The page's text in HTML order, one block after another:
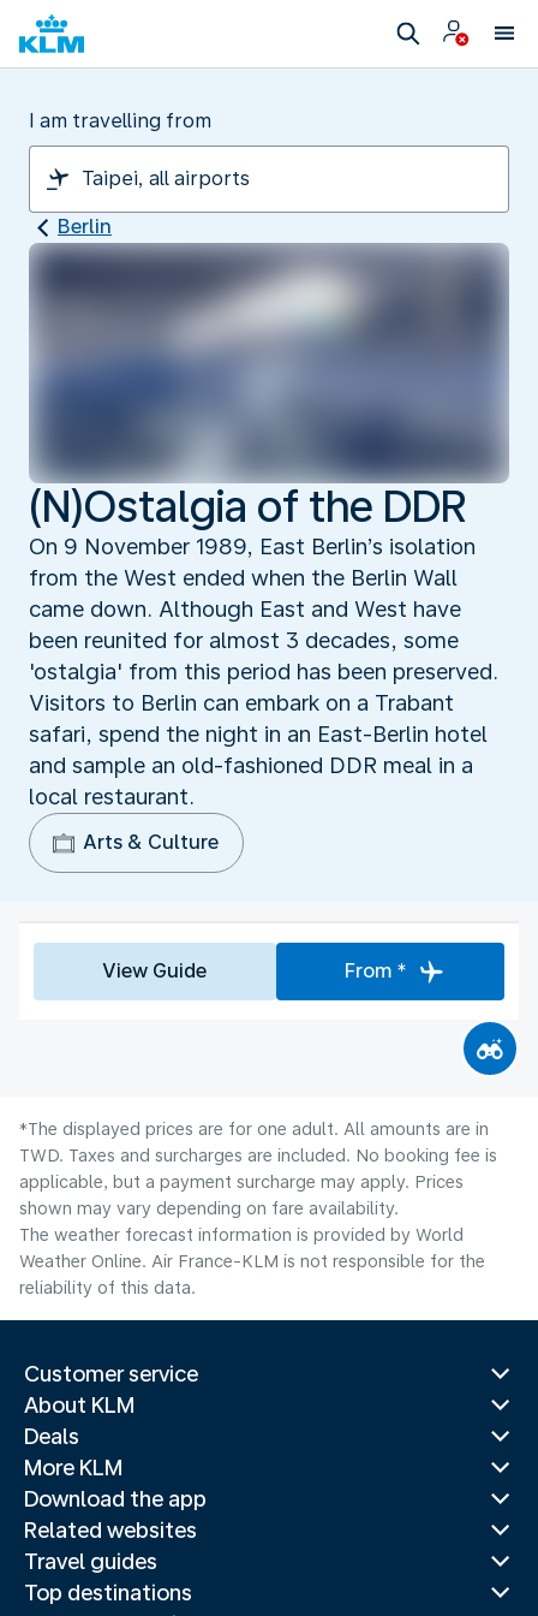
I am travelling from
Berlin
(N)Ostalgia of the DDR
On 9 November 1989, East Berlin’s isolation
from the West ended when the Berlin Wall
came down. Although East and West have
been reunited for almost 3 decades, some
'ostalgia' from this period has been preserved.
Visitors to Berlin can embark on a Trabant
safari, spend the night in an East-Berlin hotel
and sample an old-fashioned DDR meal in a
local restaurant.
Arts & Culture
View Guide From *
*The displayed prices are for one adult. All amounts are in
TWD. Taxes and surcharges are included. No booking fee is
applicable, but a payment surcharge may apply. Prices
shown may vary depending on fare availability.
The weather forecast information is provided by World
Weather Online. Air France-KLM is not responsible for the
reliability of this data.
Customer service
About KLM
Deals
More KLM
Download the app
Related websites
Travel guides
Top destinations